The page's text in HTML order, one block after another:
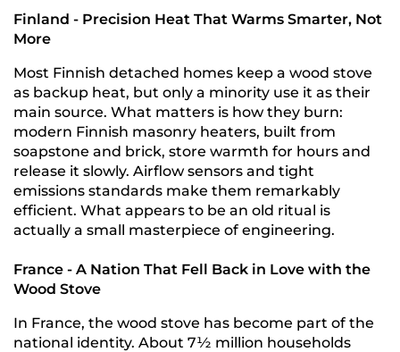
Finland - Precision Heat That Warms Smarter, Not
More
Most Finnish detached homes keep a wood stove
as backup heat, but only a minority use it as their
main source. What matters is how they burn:
modern Finnish masonry heaters, built from
soapstone and brick, store warmth for hours and
release it slowly. Airflow sensors and tight
emissions standards make them remarkably
efficient. What appears to be an old ritual is
actually a small masterpiece of engineering.
France - A Nation That Fell Back in Love with the
Wood Stove
In France, the wood stove has become part of the
national identity. About 7½ million households